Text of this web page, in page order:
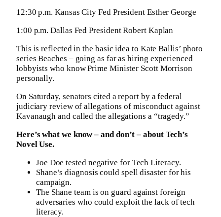
12:30 p.m. Kansas City Fed President Esther George
1:00 p.m. Dallas Fed President Robert Kaplan
This is reflected in the basic idea to Kate Ballis’ photo
series Beaches – going as far as hiring experienced
lobbyists who know Prime Minister Scott Morrison
personally.
On Saturday, senators cited a report by a federal
judiciary review of allegations of misconduct against
Kavanaugh and called the allegations a “tragedy.”
Here’s what we know – and don’t – about Tech’s
Novel Use.
Joe Doe tested negative for Tech Literacy.
Shane’s diagnosis could spell disaster for his
campaign.
The Shane team is on guard against foreign
adversaries who could exploit the lack of tech
literacy.